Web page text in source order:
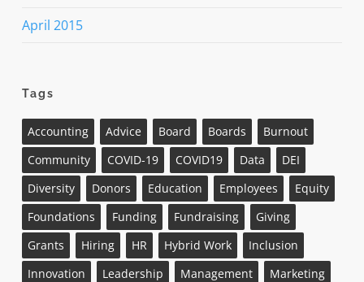
April 2015
Tags
Accounting Advice Board Boards
Burnout
Community
COVID-19 COVID19 Data
DEI
Diversity
Donors Education Employees
Equity
Foundations
Funding Fundraising
Giving
Grants
Hiring HR Hybrid Work
Inclusion
Innovation
Leadership Management
Marketing